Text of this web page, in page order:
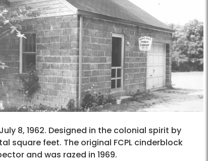
8, 1962. Designed in the colonial spirit by
square feet. The original FCPL cinderblock
and was razed in 1969.